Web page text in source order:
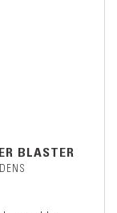
BLASTER